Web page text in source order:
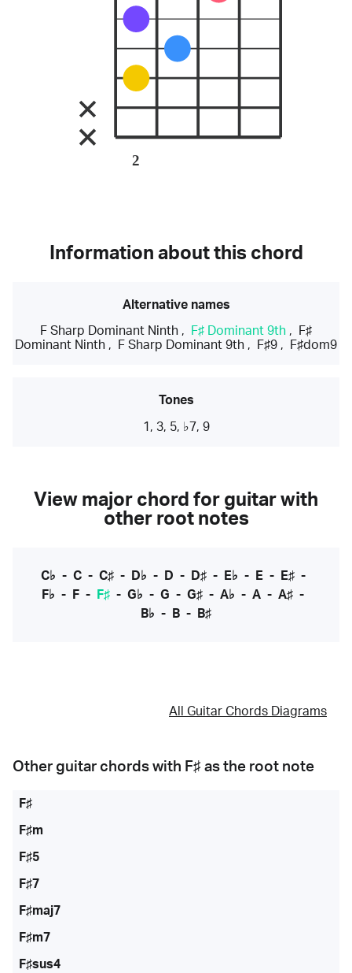
2
Information about this chord
Alternative names
F Sharp Dominant Ninth , F♯ Dominant 9th ,
F♯
Dominant Ninth , F Sharp Dominant 9th , F♯9 , F♯dom9
Tones
1, 3, 5, ♭7, 9
View major chord for guitar with
other root notes
C♭ - C- C♯- D♭ - D - D♯- E♭ - E- E♯-
F♭ - F - F♯ - G♭ - G - G♯ - A♭ - A - A♯ -
B♭ - B - B♯
All Guitar Chords Diagrams
Other guitar chords with F♯ as the root note
F♯
F♯m
F♯5
F♯7
F♯maj7
F♯m7
F♯sus4